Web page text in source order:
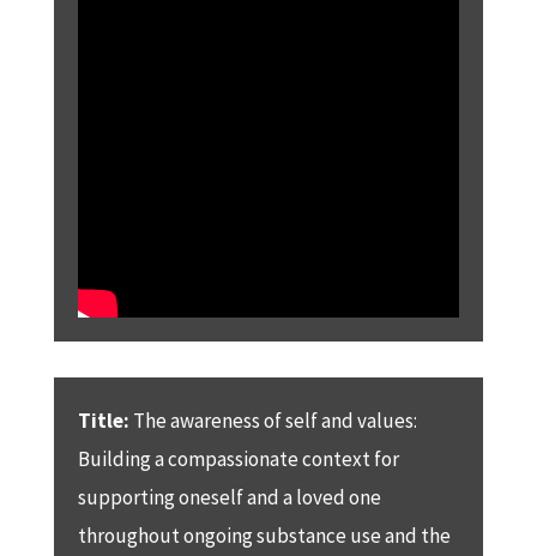
Title: The awareness of self and values:
Building a compassionate context for
supporting oneself and a loved one
throughout ongoing substance use and the